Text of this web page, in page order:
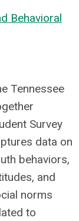
Behavioral
Tennessee
Survey
data on
behaviors,
and
norms
to